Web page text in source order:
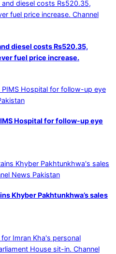
diesel costs Rs520.35,
fuel price increase.
Hospital for follow-up eye
Khyber Pakhtunkhwa’s sales